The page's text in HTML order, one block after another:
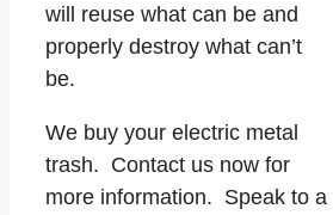
will reuse what can be and
properly destroy what can’t
be.
We buy your electric metal
trash. Contact us now for
more information. Speak to a